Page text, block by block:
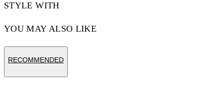
STYLE WITH
YOU MAY ALSO LIKE
RECOMMENDED